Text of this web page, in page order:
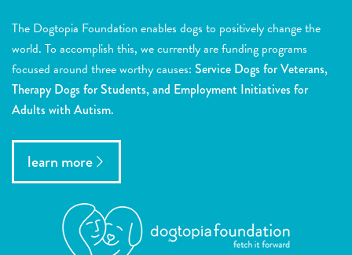
The Dogtopia Foundation enables dogs to positively change the
world. To accomplish this, we currently are funding programs
focused around three worthy causes: Service Dogs for Veterans,
Therapy Dogs for Students, and Employment Initiatives for
Adults with Autism.
learn more